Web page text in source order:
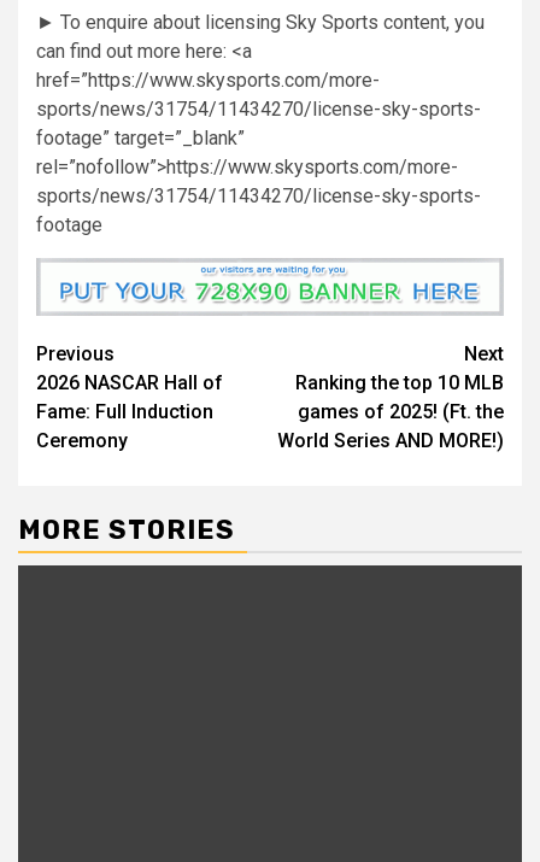
► To enquire about licensing Sky Sports content, you
can find out more here: <a
href=”https://www.skysports.com/more-
sports/news/31754/11434270/license-sky-sports-
footage” target=”_blank”
rel=”nofollow”>https://www.skysports.com/more-
sports/news/31754/11434270/license-sky-sports-
footage
Continue
Reading
Previous
2026 NASCAR Hall of
Fame: Full Induction
Ceremony
Next
Ranking the top 10 MLB
games of 2025! (Ft. the
World Series AND MORE!)
MORE STORIES